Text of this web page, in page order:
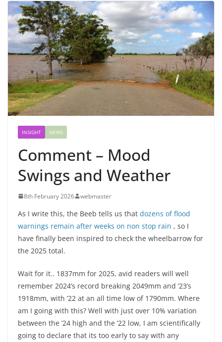
INSIGHT NEWS
Comment – Mood
Swings and Weather
8th February 2026 webmaster
As I write this, the Beeb tells us that dozens of flood
warnings remain after weeks on non stop rain , so I
have finally been inspired to check the wheelbarrow for
the 2025 total.
Wait for it.. 1837mm for 2025, avid readers will well
remember 2024’s record breaking 2049mm and ’23’s
1918mm, with ’22 at an all time low of 1790mm. Where
am I going with this? Well with just over 10% variation
between the ’24 high and the ’22 low, I am scientifically
going to declare that its too early to say with any